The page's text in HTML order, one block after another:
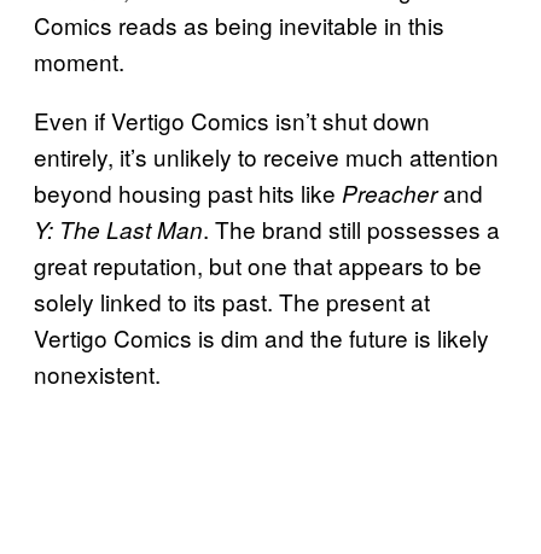
Comics reads as being inevitable in this
moment.
Even if Vertigo Comics isn’t shut down
entirely, it’s unlikely to receive much attention
beyond housing past hits like Preacherand
Y: The Last Man. The brand still possesses a
great reputation, but one that appears to be
solely linked to its past. The present at
Vertigo Comics is dim and the future is likely
nonexistent.